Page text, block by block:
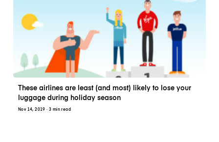
These airlines are least (and most) likely to lose your
luggage during holiday season
Nov 14, 2019 · 3 min read